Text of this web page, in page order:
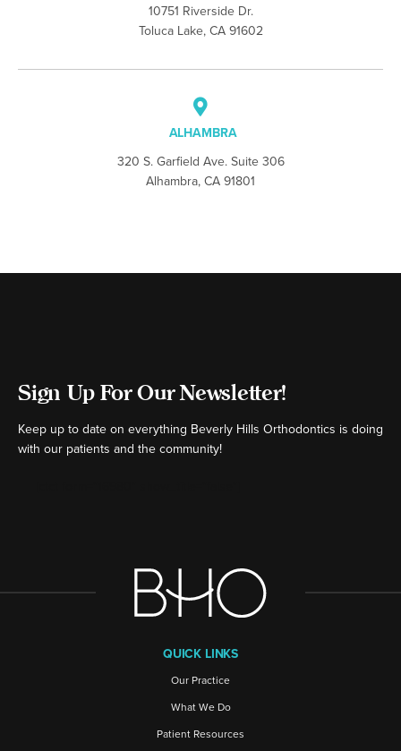
10751 Riverside Dr.
Toluca Lake, CA 91602
ALHAMBRA
320 S. Garfield Ave. Suite 306
Alhambra, CA 91801
Sign Up For Our Newsletter!
Keep up to date on everything Beverly Hills Orthodontics is doing
with our patients and the community!
QUICK LINKS
Our Practice
What We Do
Patient Resources